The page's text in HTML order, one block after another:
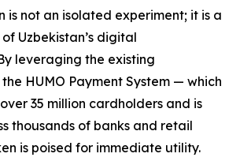
is not an isolated experiment; it is a
Uzbekistan’s digital
leveraging the existing
HUMO Payment System — which
35 million cardholders and is
thousands of banks and retail
is poised for immediate utility.